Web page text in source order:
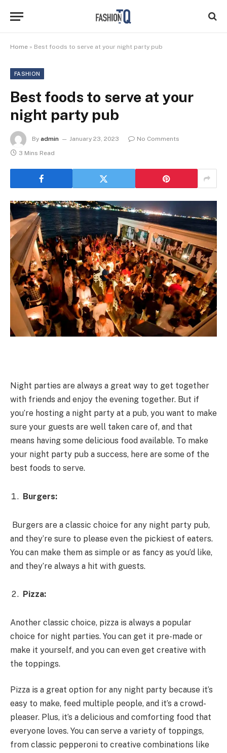
Home » Best foods to serve at your night party pub
FASHION
Best foods to serve at your
night party pub
By admin January 23, 2023
No Comments
3 Mins Read
Night parties are always a great way to get together
with friends and enjoy the evening together. But if
you’re hosting a night party at a pub, you want to make
sure your guests are well taken care of, and that
means having some delicious food available. To make
your night party pub a success, here are some of the
best foods to serve.
Burgers:
Burgers are a classic choice for any night party pub,
and they’re sure to please even the pickiest of eaters.
You can make them as simple or as fancy as you’d like,
and they’re always a hit with guests.
Pizza:
Another classic choice, pizza is always a popular
choice for night parties. You can get it pre-made or
make it yourself, and you can even get creative with
the toppings.
Pizza is a great option for any night party because it’s
easy to make, feed multiple people, and it’s a crowd-
pleaser. Plus, it’s a delicious and comforting food that
everyone loves. You can serve a variety of toppings,
from classic pepperoni to creative combinations like